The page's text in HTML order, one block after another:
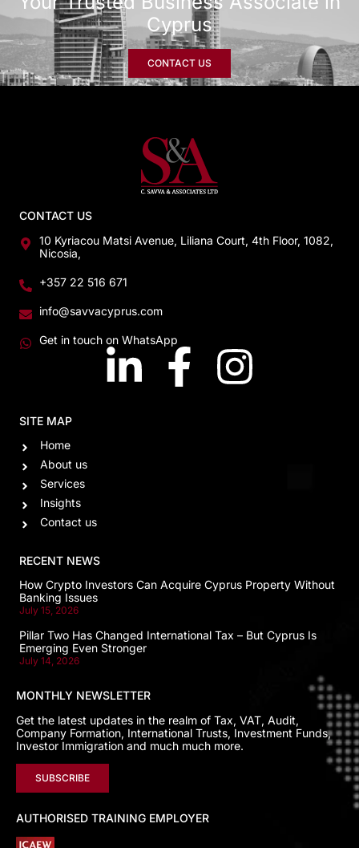
Cyprus
CONTACT US
CONTACT US
10 Kyriacou Matsi Avenue, Liliana Court, 4th Floor, 1082,
Nicosia,
+357 22 516 671
info@savvacyprus.com
Get in touch on WhatsApp
SITE MAP
Home
About us
Services
Insights
Contact us
RECENT NEWS
How Crypto Investors Can Acquire Cyprus Property Without
Banking Issues
July 15, 2026
Pillar Two Has Changed International Tax – But Cyprus Is
Emerging Even Stronger
July 14, 2026
MONTHLY NEWSLETTER
Get the latest updates in the realm of Tax, VAT, Audit,
Company Formation, International Trusts, Investment Funds,
Investor Immigration and much much more.
SUBSCRIBE
AUTHORISED TRAINING EMPLOYER